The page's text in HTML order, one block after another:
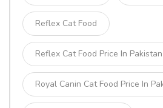
Reflex Cat Food
Reflex Cat Food Price In Pakistan
Royal Canin Cat Food Price In